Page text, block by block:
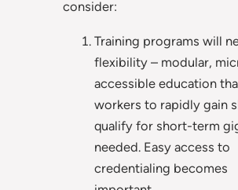
consider:
Training programs will
flexibility – modular,
accessible education
workers to rapidly gain
qualify for short-term
needed. Easy access to
credentialing becomes